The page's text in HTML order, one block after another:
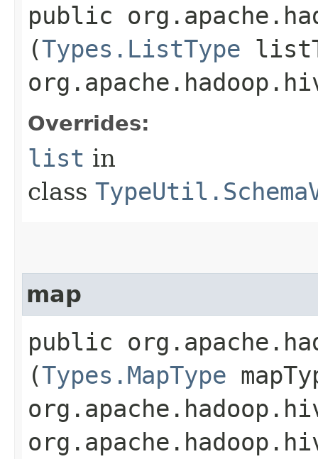
public
(Types.ListType
Overrides:
list in
class
map
public
(Types.MapType